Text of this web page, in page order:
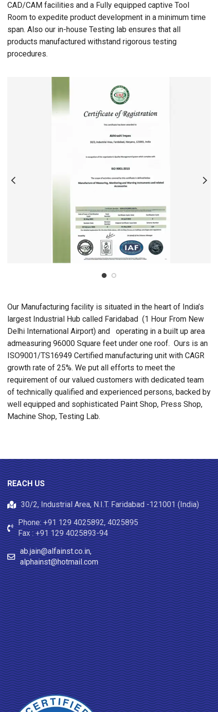
CAD/CAM facilities and a Fully equipped captive Tool
Room to expedite product development in a minimum time
span. Also our in-house Testing lab ensures that all
products manufactured withstand rigorous testing
procedures.
Our Manufacturing facility is situated in the heart of India’s
largest Industrial Hub called Faridabad (1 Hour From New
Delhi International Airport) and operating in a built up area
admeasuring 96000 Square feet under one roof. Ours is an
ISO9001/TS16949 Certified manufacturing unit with CAGR
growth rate of 25%. We put all efforts to meet the
requirement of our valued customers with dedicated team
of technically qualified and experienced persons, backed by
well equipped and sophisticated Paint Shop, Press Shop,
Machine Shop, Testing Lab.
REACH US
30/2, Industrial Area, N.I.T. Faridabad -121001 (India)
Phone: +91 129 4025892, 4025895
Fax : +91 129 4025893-94
ab.jain@alfainst.co.in,
alphainst@hotmail.com